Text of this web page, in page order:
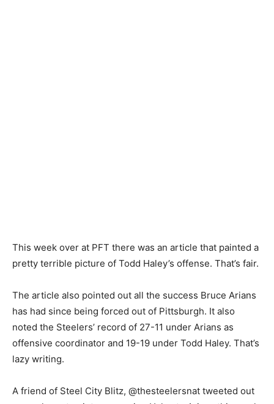
This week over at PFT there was an article that painted a
pretty terrible picture of Todd Haley’s offense. That’s fair.
The article also pointed out all the success Bruce Arians
has had since being forced out of Pittsburgh. It also
noted the Steelers’ record of 27-11 under Arians as
offensive coordinator and 19-19 under Todd Haley. That’s
lazy writing.
A friend of Steel City Blitz, @thesteelersnat tweeted out